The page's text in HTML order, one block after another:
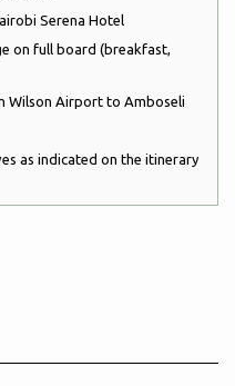
Serena Hotel
on full board (breakfast,
Wilson Airport to Amboseli
as indicated on the itinerary